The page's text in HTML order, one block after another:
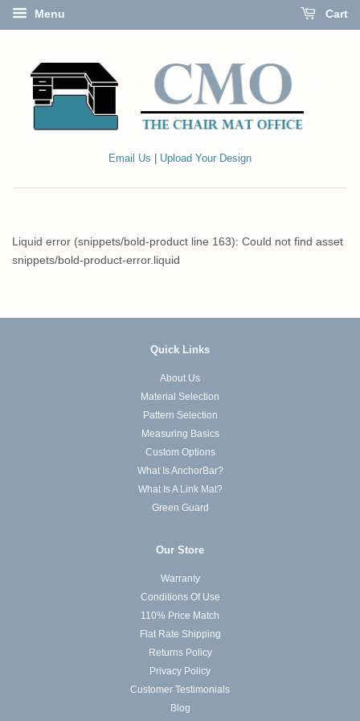
Menu Cart
Email Us Upload Your Design
Liquid error (snippets/bold-product line 163): Could not find asset
snippets/bold-product-error.liquid
Quick Links
About Us
Material Selection
Pattern Selection
Measuring Basics
Custom Options
What Is AnchorBar?
What Is A Link Mat?
Green Guard
Our Store
Warranty
Conditions Of Use
110% Price Match
Flat Rate Shipping
Returns Policy
Privacy Policy
Customer Testimonials
Blog